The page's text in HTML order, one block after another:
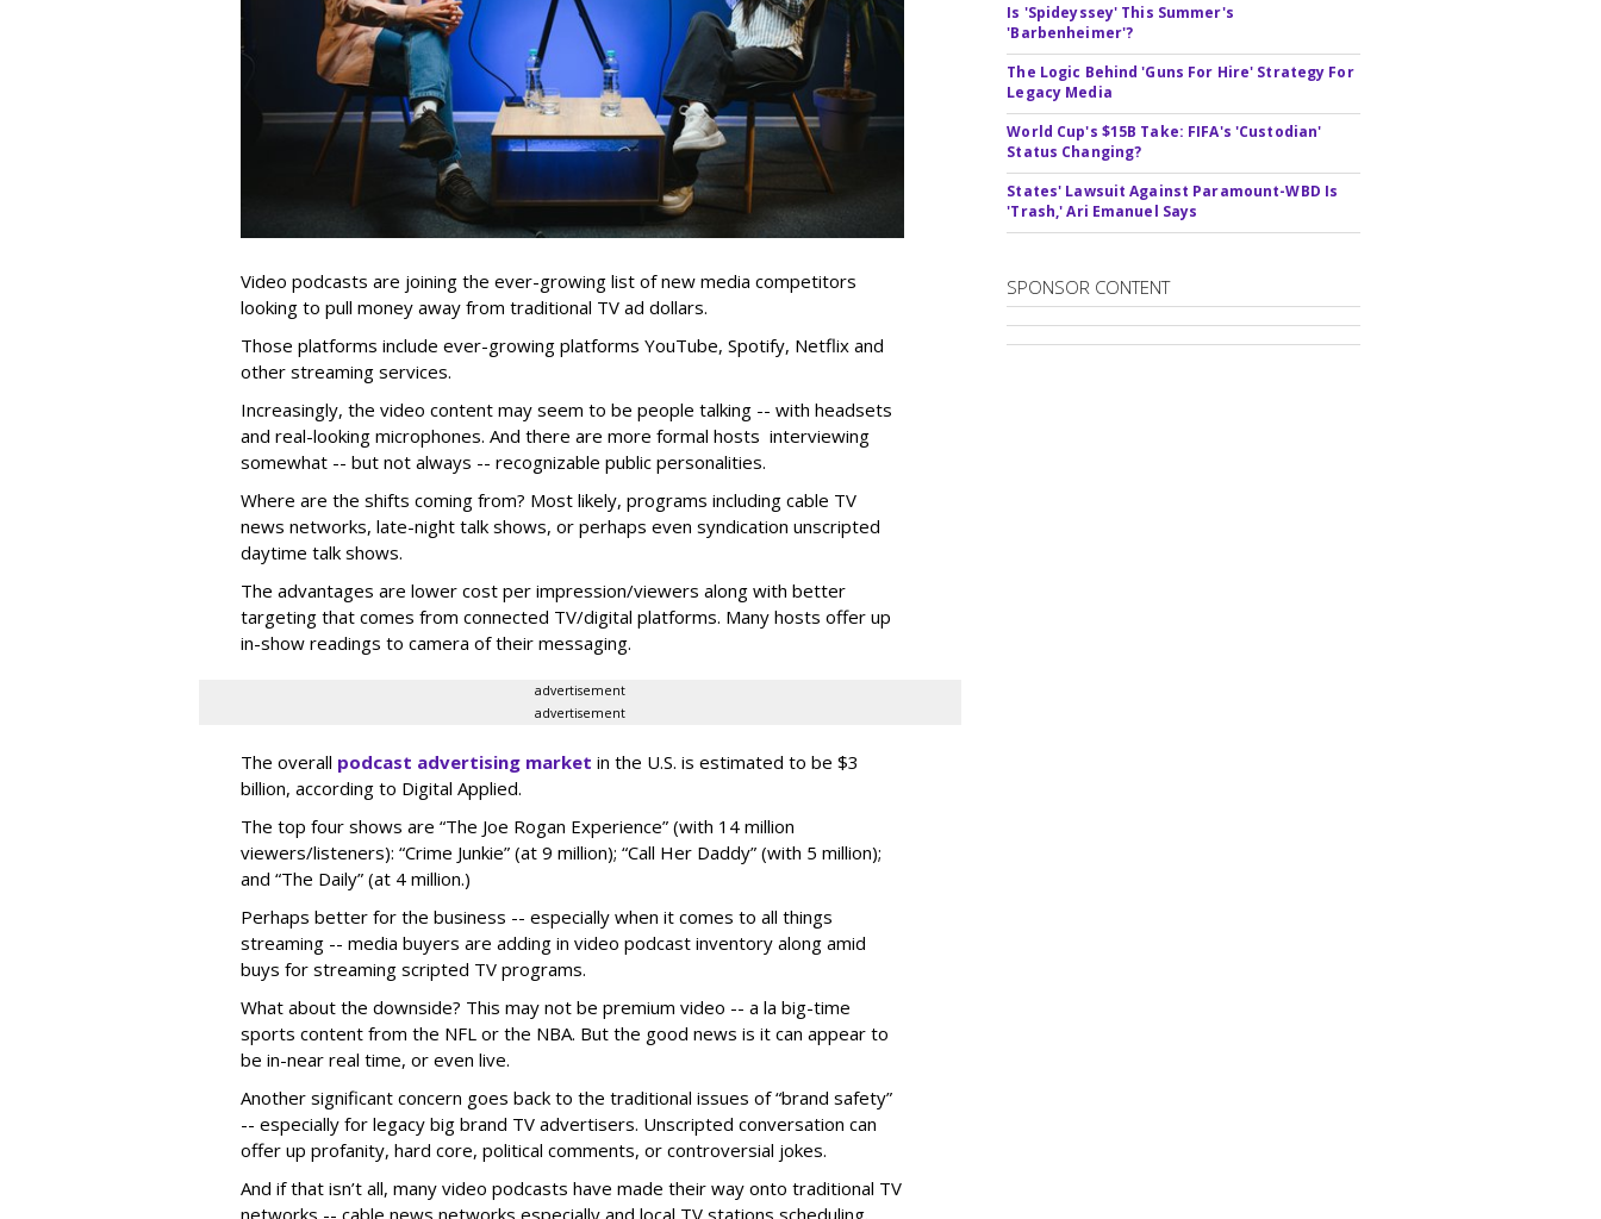
Video podcasts are joining the ever-growing list of new media competitors
looking to pull money away from traditional TV ad dollars.
Those platforms include ever-growing platforms YouTube, Spotify, Netflix and
other streaming services.
Increasingly, the video content may seem to be people talking -- with headsets
and real-looking microphones. And there are more formal hosts interviewing
somewhat -- but not always -- recognizable public personalities.
Where are the shifts coming from? Most likely, programs including cable TV
news networks, late-night talk shows, or perhaps even syndication unscripted
daytime talk shows.
The advantages are lower cost per impression/viewers along with better
targeting that comes from connected TV/digital platforms. Many hosts offer up
in-show readings to camera of their messaging.
advertisement
advertisement
The overall podcast advertising market in the U.S. is estimated to be $3
billion, according to Digital Applied.
The top four shows are “The Joe Rogan Experience” (with 14 million
viewers/listeners): “Crime Junkie” (at 9 million); “Call Her Daddy” (with 5 million);
and “The Daily” (at 4 million.)
Perhaps better for the business -- especially when it comes to all things
streaming -- media buyers are adding in video podcast inventory along amid
buys for streaming scripted TV programs.
What about the downside? This may not be premium video -- a la big-time
sports content from the NFL or the NBA. But the good news is it can appear to
be in-near real time, or even live.
Another significant concern goes back to the traditional issues of “brand safety”
-- especially for legacy big brand TV advertisers. Unscripted conversation can
offer up profanity, hard core, political comments, or controversial jokes.
And if that isn’t all, many video podcasts have made their way onto traditional TV
networks -- cable news networks especially and local TV stations scheduling.
Is 'Spideyssey' This Summer's
'Barbenheimer'?
The Logic Behind 'Guns For Hire' Strategy For
Legacy Media
World Cup's $15B Take: FIFA's 'Custodian'
Status Changing?
States' Lawsuit Against Paramount-WBD Is
'Trash,' Ari Emanuel Says
SPONSOR CONTENT